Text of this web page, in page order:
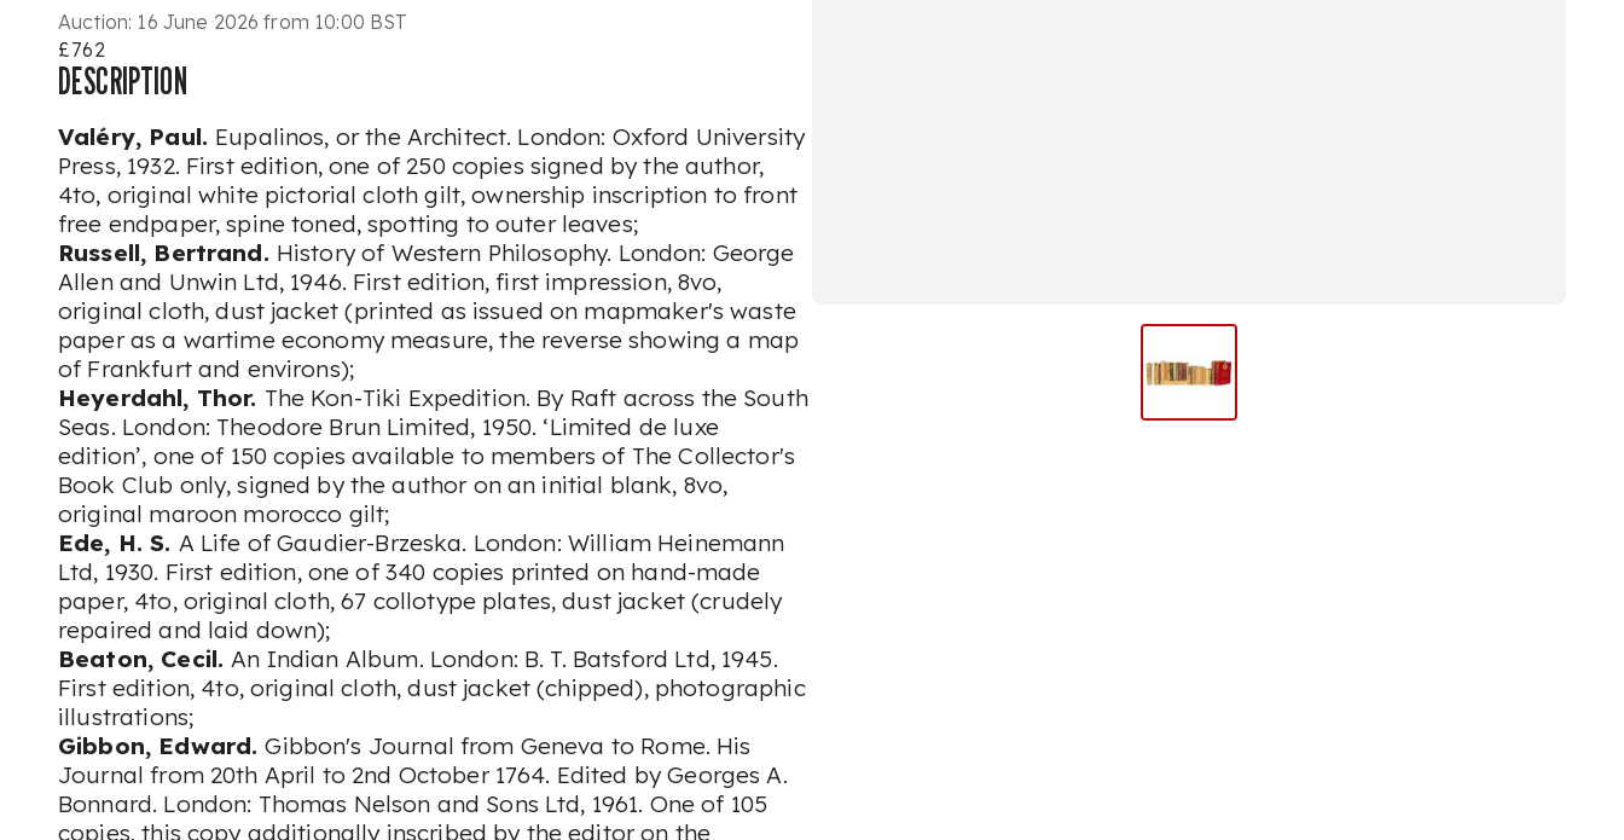
Auction: 16 June 2026 from 10:00 BST
£762
DESCRIPTION
Valéry, Paul. Eupalinos, or the Architect. London: Oxford University
Press, 1932. First edition, one of 250 copies signed by the author,
4to, original white pictorial cloth gilt, ownership inscription to front
free endpaper, spine toned, spotting to outer leaves;
Russell, Bertrand. History of Western Philosophy. London: George
Allen and Unwin Ltd, 1946. First edition, first impression, 8vo,
original cloth, dust jacket (printed as issued on mapmaker's waste
paper as a wartime economy measure, the reverse showing a map
of Frankfurt and environs);
Heyerdahl, Thor. The Kon-Tiki Expedition. By Raft across the South
Seas. London: Theodore Brun Limited, 1950. ‘Limited de luxe
edition’, one of 150 copies available to members of The Collector's
Book Club only, signed by the author on an initial blank, 8vo,
original maroon morocco gilt;
Ede, H. S. A Life of Gaudier-Brzeska. London: William Heinemann
Ltd, 1930. First edition, one of 340 copies printed on hand-made
paper, 4to, original cloth, 67 collotype plates, dust jacket (crudely
repaired and laid down);
Beaton, Cecil.An Indian Album. London: B. T. Batsford Ltd, 1945.
First edition, 4to, original cloth, dust jacket (chipped), photographic
illustrations;
Gibbon, Edward.Gibbon's Journal from Geneva to Rome. His
Journal from 20th April to 2nd October 1764. Edited by Georges A.
Bonnard. London: Thomas Nelson and Sons Ltd, 1961. One of 105
copies, this copy additionally inscribed by the editor on the